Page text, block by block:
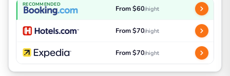
RECOMMENDED From $60/night
From $70/night
From $70/night